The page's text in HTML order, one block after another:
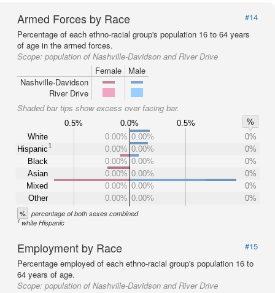
Armed Forces by Race
#14
Percentage of each ethno-racial group's population 16 to 64 years
of age in the armed forces.
Scope: population of Nashville-Davidson and River Drive
Female
Male
Nashville-Davidson
River Drive
Shaded bar tips show excess over facing bar.
0.5% 0.0% 0.5%
%
White
Hispanic1
Black
Asian
Mixed
Other
0.00% 0.00%
0%
0.00% 0.00%
0%
0.00% 0.00%
0%
0.00% 0.00%
0%
0.00% 0.00%
0%
0.00% 0.00% 0%
% percentage of both sexes combined
1white Hispanic
Employment by Race
#15
Percentage employed of each ethno-racial group's population 16 to
64 years of age.
Scope: population of Nashville-Davidson and River Drive